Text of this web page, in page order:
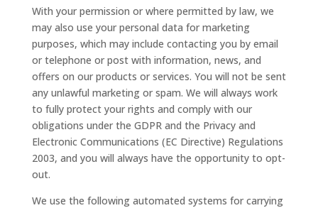
With your permission or where permitted by law, we
may also use your personal data for marketing
purposes, which may include contacting you by email
or telephone or post with information, news, and
offers on our products or services. You will not be sent
any unlawful marketing or spam. We will always work
to fully protect your rights and comply with our
obligations under the GDPR and the Privacy and
Electronic Communications (EC Directive) Regulations
2003, and you will always have the opportunity to opt-
out.
We use the following automated systems for carrying